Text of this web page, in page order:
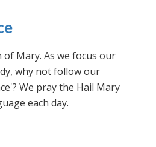
Mary. As we focus our
why not follow our
We pray the Hail Mary
each day.